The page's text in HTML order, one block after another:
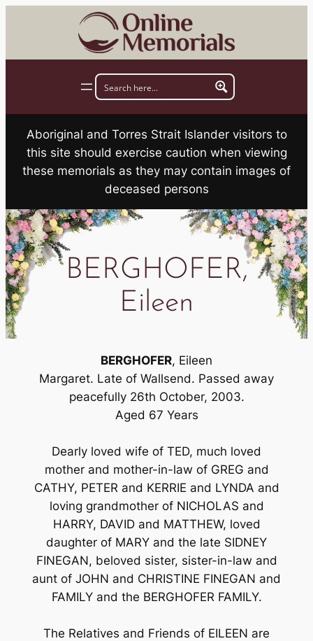
Aboriginal and Torres Strait Islander visitors to
this site should exercise caution when viewing
these memorials as they may contain images of
deceased persons
BERGHOFER,
Eileen
BERGHOFER, Eileen
Margaret. Late of Wallsend. Passed away
peacefully 26th October, 2003.
Aged 67 Years
Dearly loved wife of TED, much loved
mother and mother-in-law of GREG and
CATHY, PETER and KERRIE and LYNDA and
loving grandmother of NICHOLAS and
HARRY, DAVID and MATTHEW, loved
daughter of MARY and the late SIDNEY
FINEGAN, beloved sister, sister-in-law and
aunt of JOHN and CHRISTINE FINEGAN and
FAMILY and the BERGHOFER FAMILY.
The Relatives and Friends of EILEEN are